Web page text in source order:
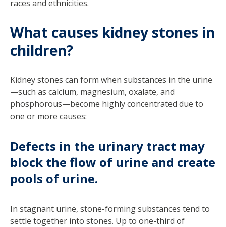
races and ethnicities.
What causes kidney stones in
children?
Kidney stones can form when substances in the urine
—such as calcium, magnesium, oxalate, and
phosphorous—become highly concentrated due to
one or more causes:
Defects in the urinary tract may
block the flow of urine and create
pools of urine.
In stagnant urine, stone-forming substances tend to
settle together into stones. Up to one-third of